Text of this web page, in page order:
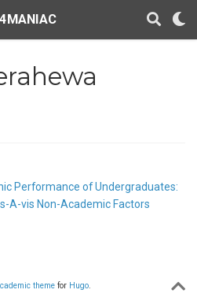
Performance of Undergraduates:
A-vis Non-Academic Factors
theme for Hugo